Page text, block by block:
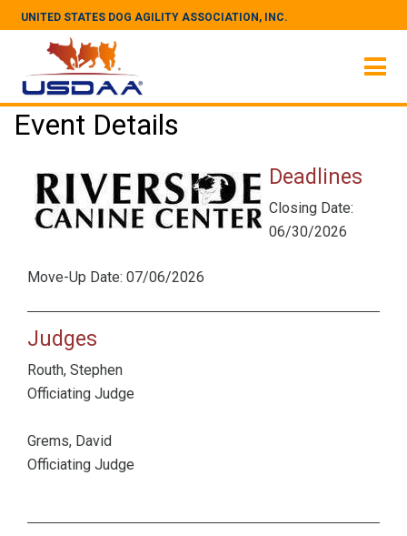
UNITED STATES DOG AGILITY ASSOCIATION, INC.
Event Details
Deadlines
Closing Date:
06/30/2026
Move-Up Date: 07/06/2026
Judges
Routh, Stephen
Officiating Judge
Grems, David
Officiating Judge